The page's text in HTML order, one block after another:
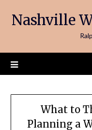
Nashville
What to
Planning a